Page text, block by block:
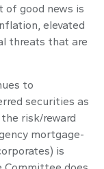
of good news is
elevated
threats that are
to
securities as
risk/reward
mortgage-
is